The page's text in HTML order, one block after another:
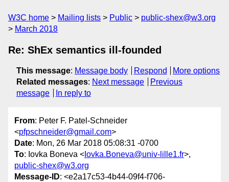
W3C home Mailing lists Public
public-shex@w3.org
March 2018
Re: ShEx semantics ill-founded
This message: Message body Respond
More options
Related messages: Next message
Previous
message
In reply to
From: Peter F. Patel-Schneider
<pfpschneider@gmail.com>
Date: Mon, 26 Mar 2018 05:08:31 -0700
To: Iovka Boneva < Iovka.Boneva@univ-lille1.fr>,
public-shex@w3.org
Message-ID: <e2a17c53-4b44-09f4-f706-